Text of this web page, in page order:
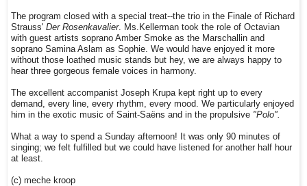
The program closed with a special treat--the trio in the Finale of Richard
Strauss' Der Rosenkavalier. Ms.Kellerman took the role of Octavian
with guest artists soprano Amber Smoke as the Marschallin and
soprano Samina Aslam as Sophie. We would have enjoyed it more
without those loathed music stands but hey, we are always happy to
hear three gorgeous female voices in harmony.
The excellent accompanist Joseph Krupa kept right up to every
demand, every line, every rhythm, every mood. We particularly enjoyed
him in the exotic music of Saint-Saëns and in the propulsive "Polo".
What a way to spend a Sunday afternoon! It was only 90 minutes of
singing; we felt fulfilled but we could have listened for another half hour
at least.
(c) meche kroop